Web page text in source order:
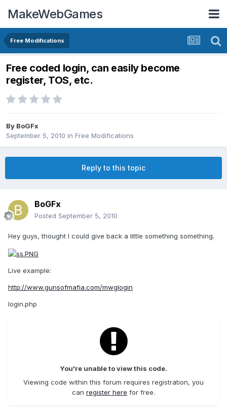
MakeWebGames
Free Modifications
Free coded login, can easily become
register, TOS, etc.
By BoGFx
September 5, 2010 in Free Modifications
Reply to this topic
BoGFx
Posted September 5, 2010
Hey guys, thought I could give back a little something something.
Live example:
http://www.gunsofmafia.com/mwglogin
login.php
You're unable to view this code.
Viewing code within this forum requires registration, you
can register here for free.